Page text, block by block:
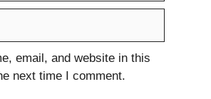
email, and website in this
next time I comment.